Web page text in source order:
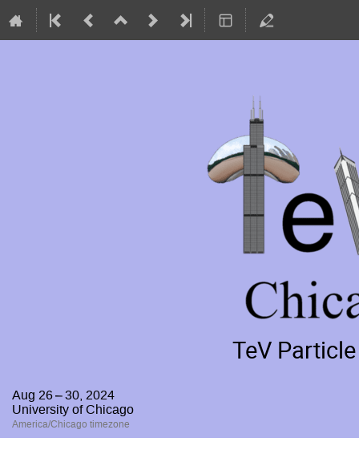
TeV
Aug 26 – 30, 2024
University of Chicago
America/Chicago timezone